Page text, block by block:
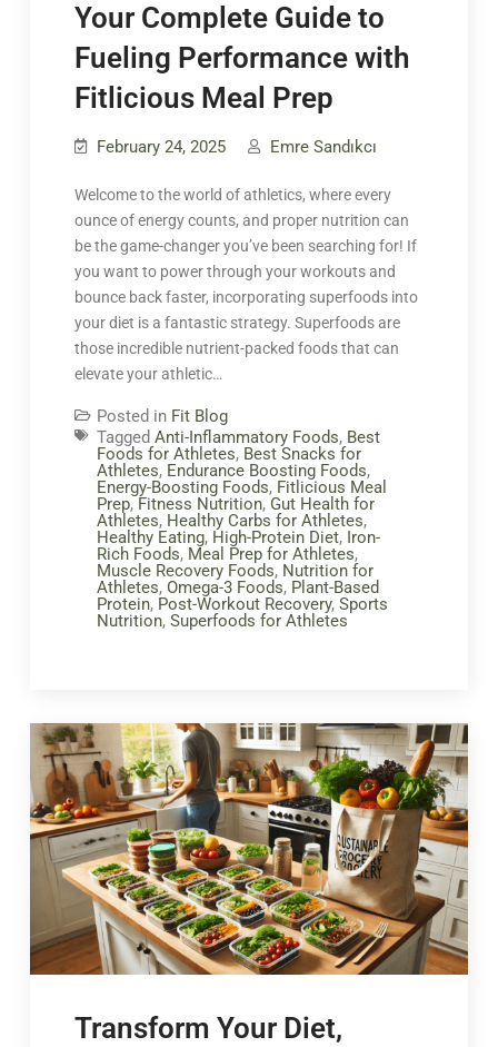
Your Complete Guide to
Fueling Performance with
Fitlicious Meal Prep
February 24, 2025 Emre Sandıkcı
Welcome to the world of athletics, where every
ounce of energy counts, and proper nutrition can
be the game-changer you’ve been searching for! If
you want to power through your workouts and
bounce back faster, incorporating superfoods into
your diet is a fantastic strategy. Superfoods are
those incredible nutrient-packed foods that can
elevate your athletic…
Posted in Fit Blog
Tagged Anti-Inflammatory Foods, Best
Foods for Athletes, Best Snacks for
Athletes, Endurance Boosting Foods,
Energy-Boosting Foods, Fitlicious Meal
Prep, Fitness Nutrition, Gut Health for
Athletes, Healthy Carbs for Athletes,
Healthy Eating, High-Protein Diet, Iron-
Rich Foods, Meal Prep for Athletes,
Muscle Recovery Foods, Nutrition for
Athletes, Omega-3 Foods, Plant-Based
Protein, Post-Workout Recovery, Sports
Nutrition, Superfoods for Athletes
Transform Your Diet,